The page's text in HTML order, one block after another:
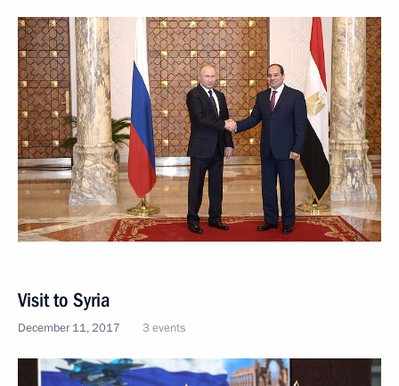
Visit to Syria
December 11, 2017 3 events